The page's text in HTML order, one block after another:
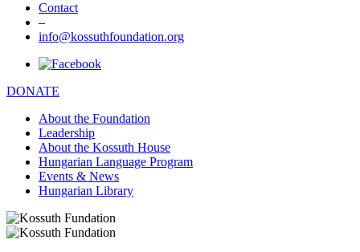
Contact
–
info@kossuthfoundation.org
DONATE
About the Foundation
Leadership
About the Kossuth House
Hungarian Language Program
Events & News
Hungarian Library